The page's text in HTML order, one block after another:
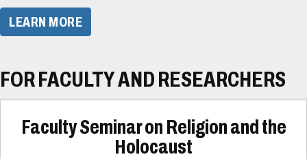
LEARN MORE
FOR FACULTY AND RESEARCHERS
Faculty Seminar on Religion and the
Holocaust